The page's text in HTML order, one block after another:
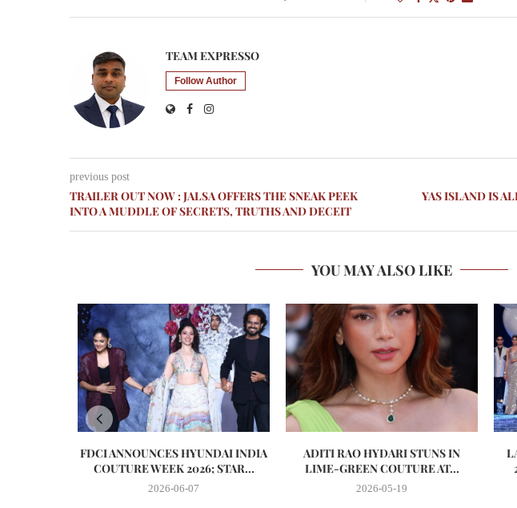
TEAM EXPRESSO
Follow Author
previous post
TRAILER OUT NOW : JALSA OFFERS THE SNEAK PEEK
INTO A MUDDLE OF SECRETS, TRUTHS AND DECEIT
YAS ISLAND IS
YOU MAY ALSO LIKE
FDCI ANNOUNCES HYUNDAI INDIA
COUTURE WEEK 2026; STAR...
2026-06-07
ADITI RAO HYDARI STUNS IN
LIME-GREEN COUTURE AT...
2026-05-19